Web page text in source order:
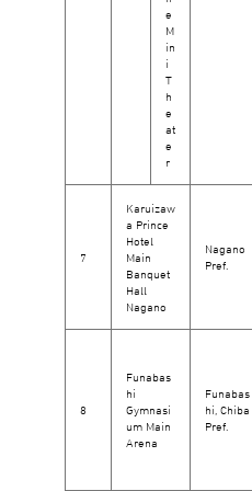
e
M
in
i
T
h
e
at
e
r
7
Karuizaw
a Prince
Hotel
Main
Banquet
Hall
Nagano
Nagano
Pref.
8
Funabas
hi
Gymnasi
um Main
Arena
Funabas
hi, Chiba
Pref.